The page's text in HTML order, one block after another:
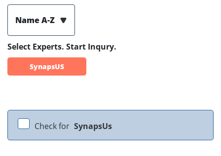
Name A-Z
Select Experts. Start Inqury.
SynapsUS
Check for SynapsUs